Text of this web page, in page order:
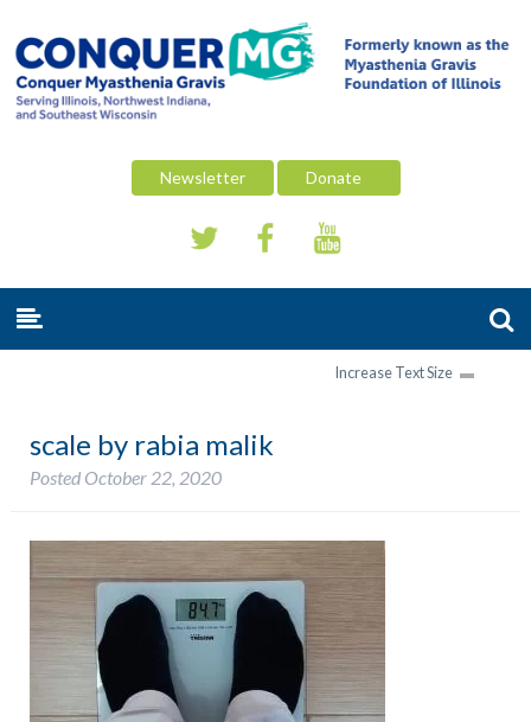
Newsletter Donate
Increase Text Size
scale by rabia malik
Posted October 22, 2020